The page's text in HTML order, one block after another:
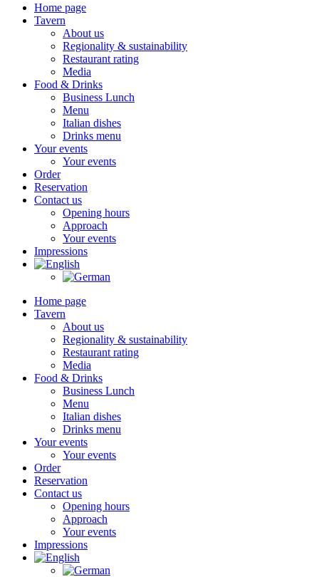
Home page
Tavern
About us
Regionality & sustainability
Restaurant rating
Media
Food & Drinks
Business Lunch
Menu
Italian dishes
Drinks menu
Your events
Your events
Order
Reservation
Contact us
Opening hours
Approach
Your events
Impressions
Home page
Tavern
About us
Regionality & sustainability
Restaurant rating
Media
Food & Drinks
Business Lunch
Menu
Italian dishes
Drinks menu
Your events
Your events
Order
Reservation
Contact us
Opening hours
Approach
Your events
Impressions